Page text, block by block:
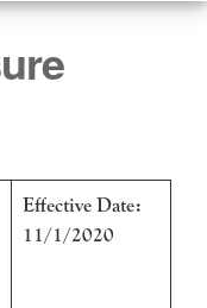
Effective Date:
11/1/2020